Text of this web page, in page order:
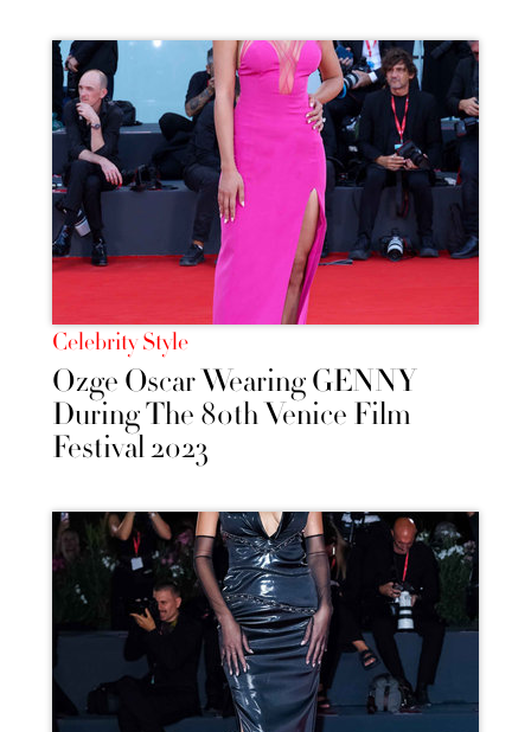
Celebrity Style
Ozge Oscar Wearing GENNY
During The 80th Venice Film
Festival 2023